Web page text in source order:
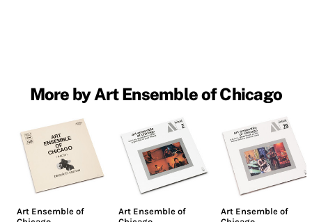
More by Art Ensemble of Chicago
Art Ensemble of
Art Ensemble of
Art Ensemble of